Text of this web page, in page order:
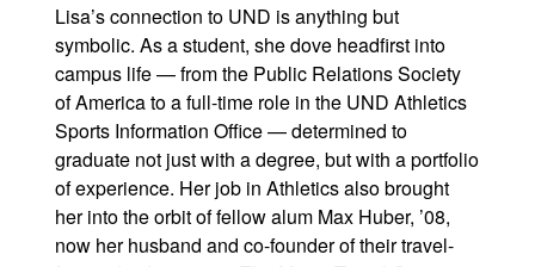
Lisa’s connection to UND is anything but
symbolic. As a student, she dove headfirst into
campus life — from the Public Relations Society
of America to a full-time role in the UND Athletics
Sports Information Office — determined to
graduate not just with a degree, but with a portfolio
of experience. Her job in Athletics also brought
her into the orbit of fellow alum Max Huber, ’08,
now her husband and co-founder of their travel-